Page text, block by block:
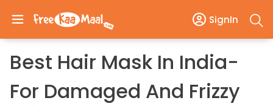
SignIn
Best Hair Mask In India-
For Damaged And Frizzy